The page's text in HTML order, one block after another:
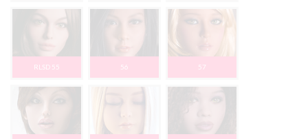
RLSD 55 56 57